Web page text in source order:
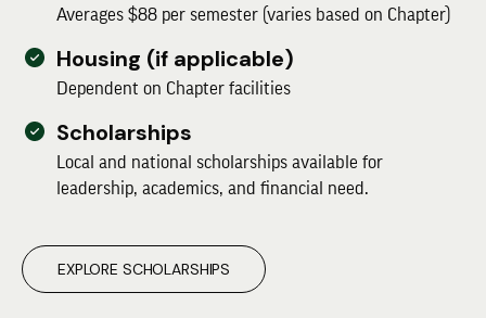
Averages $88 per semester (varies based on Chapter)
Housing (if applicable)
Dependent on Chapter facilities
Scholarships
Local and national scholarships available for
leadership, academics, and financial need.
EXPLORE SCHOLARSHIPS